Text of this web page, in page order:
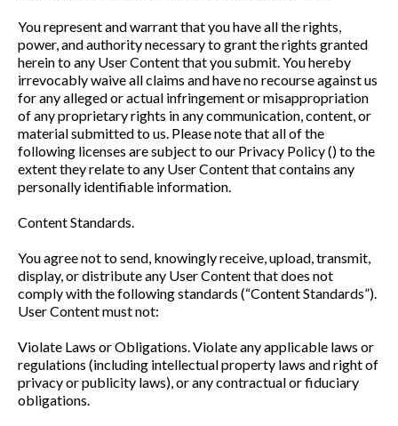
You represent and warrant that you have all the rights,
power, and authority necessary to grant the rights granted
herein to any User Content that you submit. You hereby
irrevocably waive all claims and have no recourse against us
for any alleged or actual infringement or misappropriation
of any proprietary rights in any communication, content, or
material submitted to us. Please note that all of the
following licenses are subject to our Privacy Policy () to the
extent they relate to any User Content that contains any
personally identifiable information.
Content Standards.
You agree not to send, knowingly receive, upload, transmit,
display, or distribute any User Content that does not
comply with the following standards (“Content Standards”).
User Content must not:
Violate Laws or Obligations. Violate any applicable laws or
regulations (including intellectual property laws and right of
privacy or publicity laws), or any contractual or fiduciary
obligations.